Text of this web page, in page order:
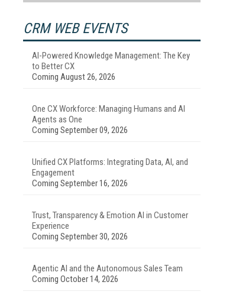
CRM WEB EVENTS
AI-Powered Knowledge Management: The Key
to Better CX
Coming August 26, 2026
One CX Workforce: Managing Humans and AI
Agents as One
Coming September 09, 2026
Unified CX Platforms: Integrating Data, AI, and
Engagement
Coming September 16, 2026
Trust, Transparency & Emotion AI in Customer
Experience
Coming September 30, 2026
Agentic AI and the Autonomous Sales Team
Coming October 14, 2026